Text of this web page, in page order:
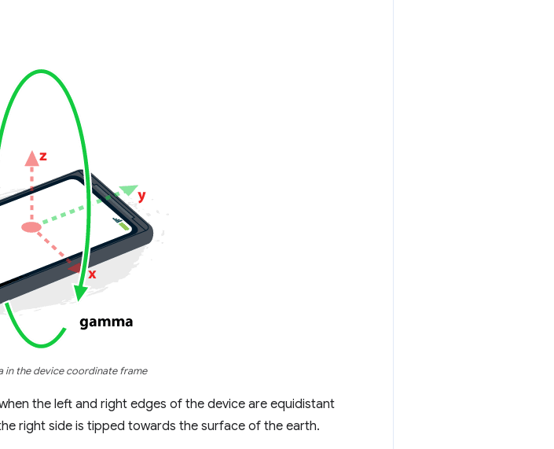
in the device coordinate frame
the left and right edges of the device are equidistant
right side is tipped towards the surface of the earth.